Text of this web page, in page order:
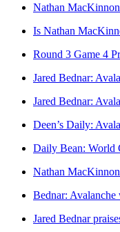
Nathan
Is Nathan
Round 3 Game 4
Jared Bednar:
Jared Bednar:
Deen’s Daily:
Daily Bean: World
Nathan
Bednar:
Jared Bednar